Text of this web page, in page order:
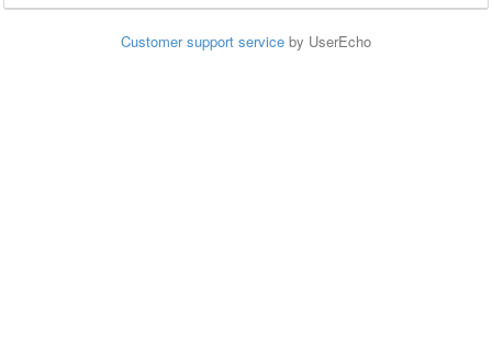
Customer support service by UserEcho